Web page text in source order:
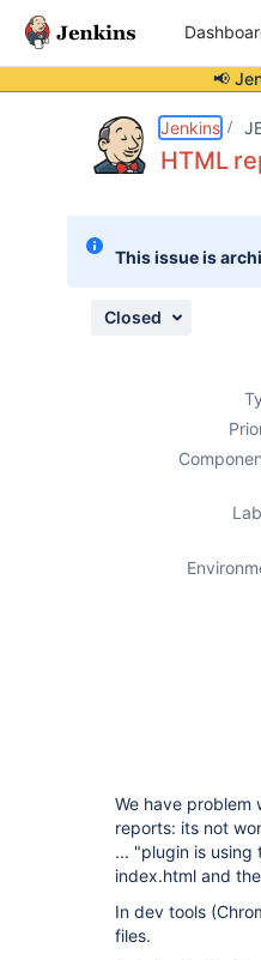
📢
Jenkins
HTML
This issue is
Closed
We have
reports: its not
... "plugin is
index.html and
In dev tools
files.